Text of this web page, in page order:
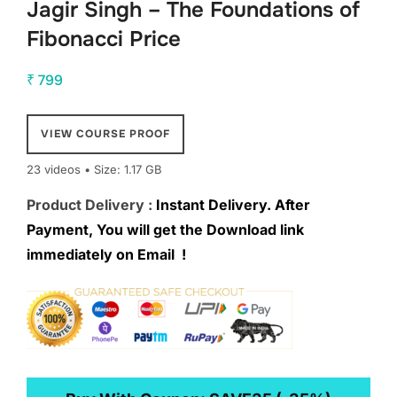
Jagir Singh – The Foundations of
Fibonacci Price
₹ 799
VIEW COURSE PROOF
23 videos • Size: 1.17 GB
Product Delivery : Instant Delivery. After
Payment, You will get the Download link
immediately on Email !